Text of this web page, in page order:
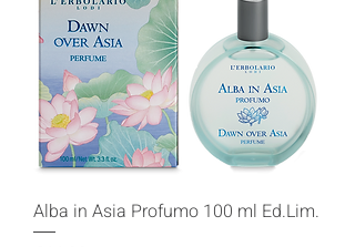
Alba in Asia Profumo 100 ml Ed.Lim.